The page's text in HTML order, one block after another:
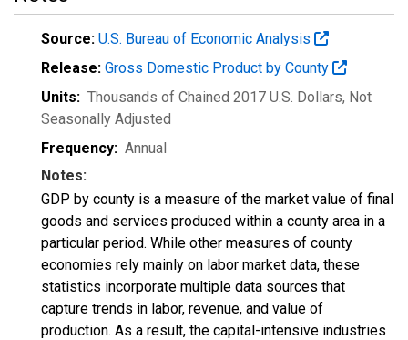
Source: U.S. Bureau of Economic Analysis
Release: Gross Domestic Product by County
Units: Thousands of Chained 2017 U.S. Dollars, Not
Seasonally Adjusted
Frequency: Annual
Notes:
GDP by county is a measure of the market value of final
goods and services produced within a county area in a
particular period. While other measures of county
economies rely mainly on labor market data, these
statistics incorporate multiple data sources that
capture trends in labor, revenue, and value of
production. As a result, the capital-intensive industries